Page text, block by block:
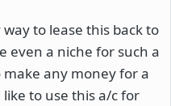
to lease this back to
even a niche for such a
any money for a
to use this a/c for